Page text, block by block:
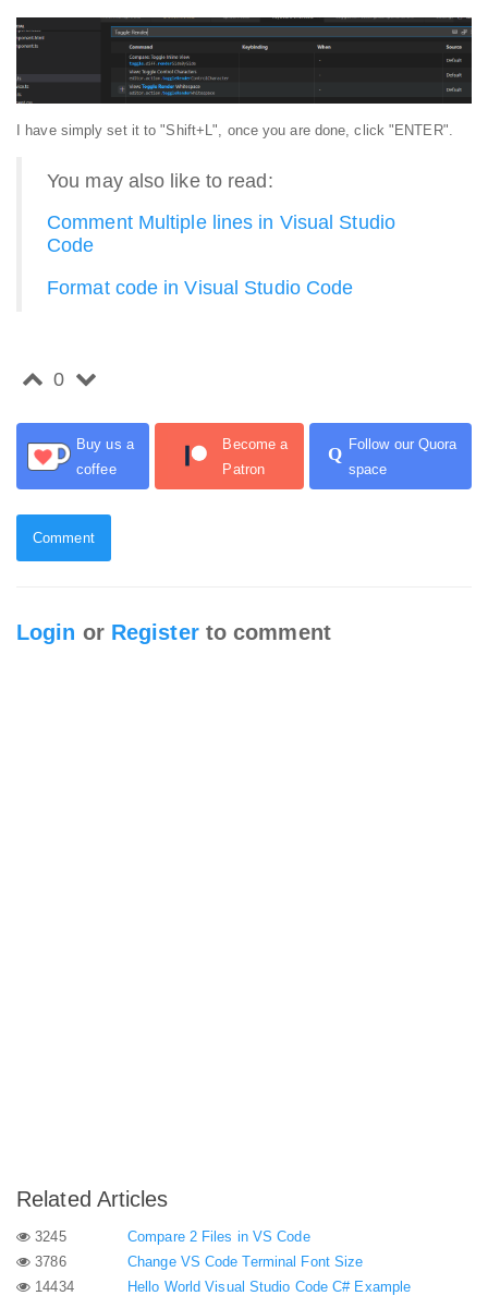
I have simply set it to "Shift+L", once you are done, click "ENTER".
You may also like to read:
Comment Multiple lines in Visual Studio
Code
Format code in Visual Studio Code
0
Buy us a
coffee
Become a
Patron
Q
Follow our Quora
space
Comment
Login or Registerto comment
Related Articles
3245
Compare 2 Files in VS Code
3786
Change VS Code Terminal Font Size
14434
Hello World Visual Studio Code C# Example